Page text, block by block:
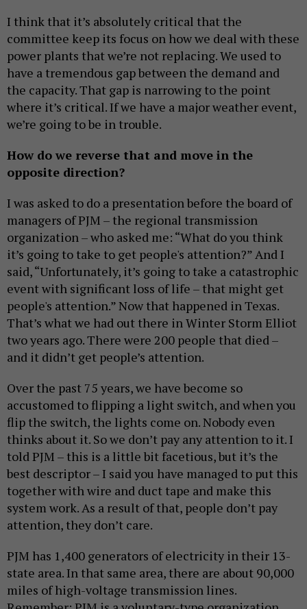
I think that it’s absolutely critical that the
committee keep its focus on how we deal with these
power plants that we’re not replacing. We used to
have a tremendous gap between the demand and
the capacity. That gap is narrowing to the point
where it’s critical. If we have a major weather event,
we’re going to be in trouble.
How do we reverse that and move in the
opposite direction?
I was asked to do a presentation before the board of
managers of PJM – the regional transmission
organization – who asked me: “What do you think
it’s going to take to get people's attention?” And I
said, “Unfortunately, it’s going to take a catastrophic
event with significant loss of life – that might get
people's attention.” Now that happened in Texas.
That’s what we had out there in Winter Storm Elliot
two years ago. There were 200 people that died –
and it didn’t get people’s attention.
Over the past 75 years, we have become so
accustomed to flipping a light switch, and when you
flip the switch, the lights come on. Nobody even
thinks about it. So we don’t pay any attention to it. I
told PJM – this is a little bit facetious, but it’s the
best descriptor – I said you have managed to put this
together with wire and duct tape and make this
system work. As a result of that, people don’t pay
attention, they don’t care.
PJM has 1,400 generators of electricity in their 13-
state area. In that same area, there are about 90,000
miles of high-voltage transmission lines.